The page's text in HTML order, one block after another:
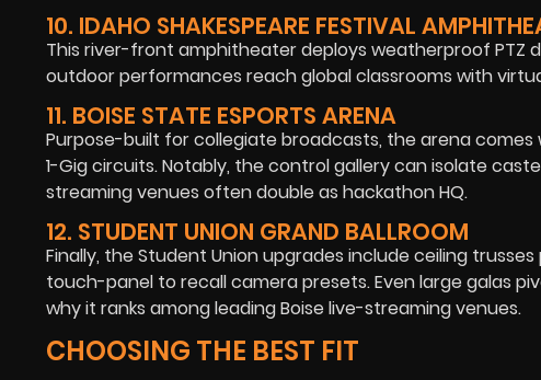
10. IDAHO SHAKESPEARE FESTIVAL
This river-front amphitheater deploys weatherproof PTZ
outdoor performances reach global classrooms with
11. BOISE STATE ESPORTS ARENA
Purpose-built for collegiate broadcasts, the arena comes
1-Gig circuits. Notably, the control gallery can isolate
streaming venues often double as hackathon HQ.
12. STUDENT UNION GRAND BALLROOM
Finally, the Student Union upgrades include ceiling
touch-panel to recall camera presets. Even large galas
why it ranks among leading Boise live-streaming venues.
CHOOSING THE BEST FIT